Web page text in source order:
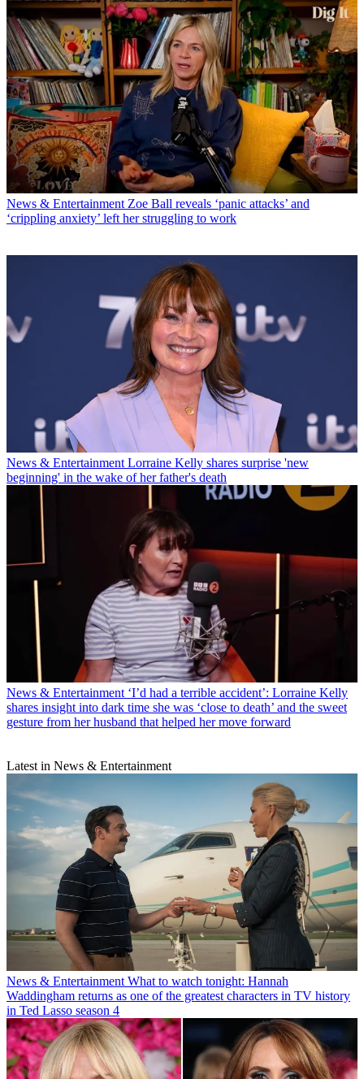
News & Entertainment Zoe Ball reveals ‘panic attacks’ and
‘crippling anxiety’ left her struggling to work
News & Entertainment Lorraine Kelly shares surprise 'new
beginning' in the wake of her father's death
News & Entertainment ‘I’d had a terrible accident’: Lorraine Kelly
shares insight into dark time she was ‘close to death’ and the sweet
gesture from her husband that helped her move forward
Latest in News & Entertainment
News & Entertainment What to watch tonight: Hannah
Waddingham returns as one of the greatest characters in TV history
in Ted Lasso season 4